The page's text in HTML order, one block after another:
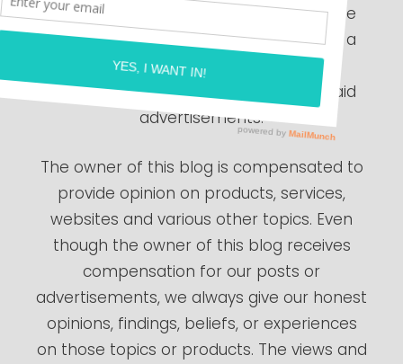
made in this blog. All advertising is in the
form of advertisements generated by a
third party ad network. Those
advertisements will be identified as paid
advertisements.
The owner of this blog is compensated to
provide opinion on products, services,
websites and various other topics. Even
though the owner of this blog receives
compensation for our posts or
advertisements, we always give our honest
opinions, findings, beliefs, or experiences
on those topics or products. The views and